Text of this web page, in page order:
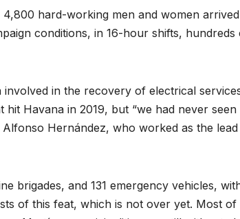
hard-working men and women
conditions, in 16-hour shifts,
in the recovery of electrical
Havana in 2019, but “we had never seen
Hernández, who worked as the
brigades, and 131 emergency vehicles,
of this feat, which is not over yet. Most